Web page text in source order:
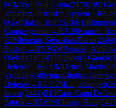
0CMJoel Paul Ganta(2170)D91
Variation, Petrosian System→R3.28
0GMMalek, Jan(2516)E10
Countergambit→R3.29Krauchi
½IMIermito, Sebastian Dario(2499)
System→R3.3GMPuranik,
Oleksii(2452)D35Queen's Gambit
Defense→R3.4IMDeuer, Marius(
V(2628)E48Nimzo-Indian
Defense→R3.5GMLu, Shanglei(
Javier(2441)B13Caro-Kann
Attack→R3.6IMChasin, Nico(2435